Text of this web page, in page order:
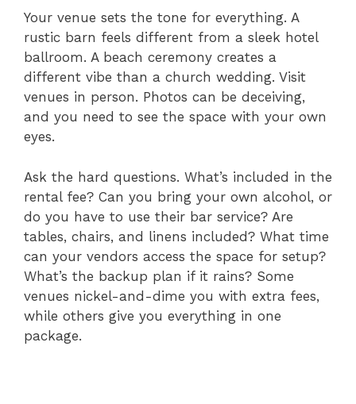
Your venue sets the tone for everything. A
rustic barn feels different from a sleek hotel
ballroom. A beach ceremony creates a
different vibe than a church wedding. Visit
venues in person. Photos can be deceiving,
and you need to see the space with your own
eyes.
Ask the hard questions. What’s included in the
rental fee? Can you bring your own alcohol, or
do you have to use their bar service? Are
tables, chairs, and linens included? What time
can your vendors access the space for setup?
What’s the backup plan if it rains? Some
venues nickel-and-dime you with extra fees,
while others give you everything in one
package.